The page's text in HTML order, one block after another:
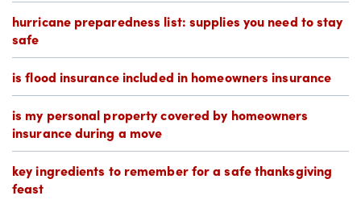
hurricane preparedness list: supplies you need to stay
safe
is flood insurance included in homeowners insurance
is my personal property covered by homeowners
insurance during a move
key ingredients to remember for a safe thanksgiving
feast